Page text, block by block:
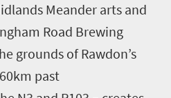
Meander arts and
Road Brewing
grounds of Rawdon’s
past